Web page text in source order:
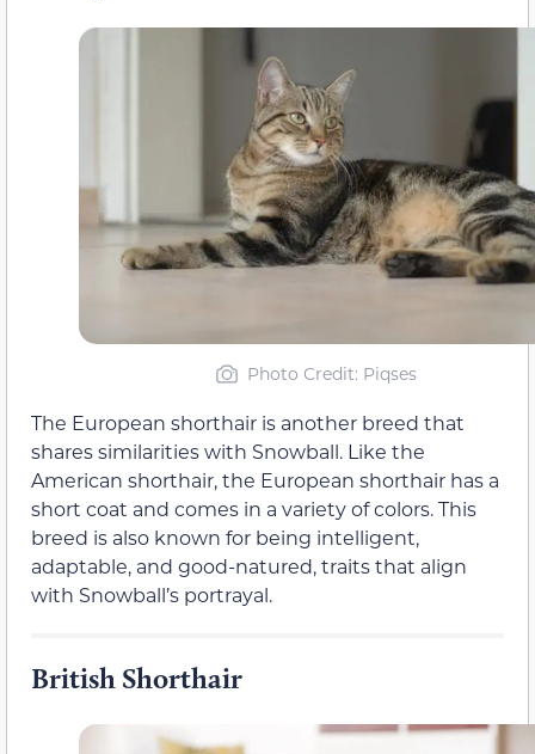
Photo Credit: Piqses
The European shorthair is another breed that
shares similarities with Snowball. Like the
American shorthair, the European shorthair has a
short coat and comes in a variety of colors. This
breed is also known for being intelligent,
adaptable, and good-natured, traits that align
with Snowball’s portrayal.
British Shorthair